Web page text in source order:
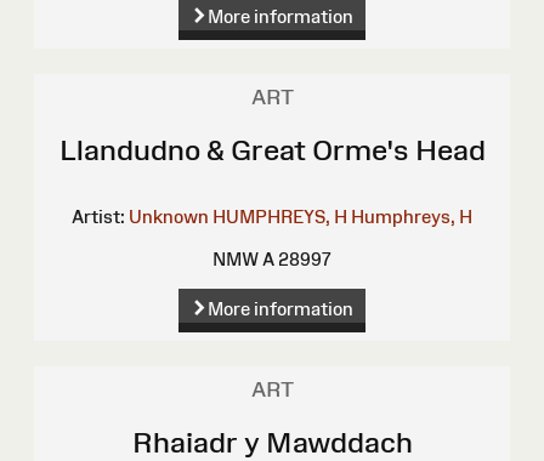
More information
ART
Llandudno & Great Orme's Head
Artist: Unknown HUMPHREYS, H Humphreys, H
NMW A 28997
More information
ART
Rhaiadr y Mawddach